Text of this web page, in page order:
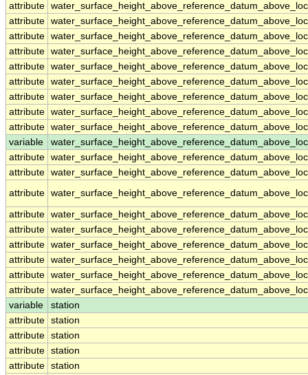
attribute
attribute
attribute
attribute
attribute
attribute
attribute
attribute
attribute
variable
attribute
attribute
attribute
attribute
attribute
attribute
attribute
attribute
attribute
variable
station
attribute station
attribute station
attribute station
attribute station